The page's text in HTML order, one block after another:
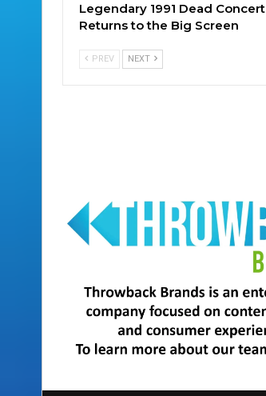
Legendary 1991 Dead Concert
Returns to the Big Screen
PREV NEXT